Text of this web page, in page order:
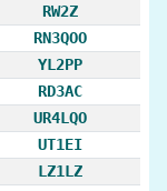
RW2Z
RN3QOO
YL2PP
RD3AC
UR4LQO
UT1EI
LZ1LZ